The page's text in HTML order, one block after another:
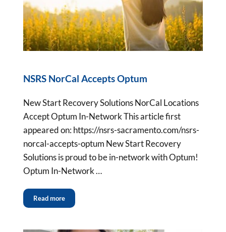
NSRS NorCal Accepts Optum
New Start Recovery Solutions NorCal Locations
Accept Optum In-Network This article first
appeared on: https://nsrs-sacramento.com/nsrs-
norcal-accepts-optum New Start Recovery
Solutions is proud to be in-network with Optum!
Optum In-Network …
Read more